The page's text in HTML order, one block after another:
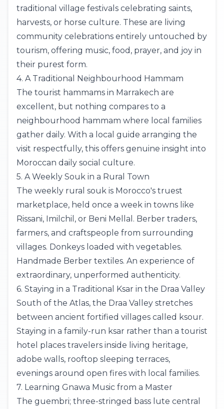
traditional village festivals celebrating saints,
harvests, or horse culture. These are living
community celebrations entirely untouched by
tourism, offering music, food, prayer, and joy in
their purest form.
4. A Traditional Neighbourhood Hammam
The tourist hammams in Marrakech are
excellent, but nothing compares to a
neighbourhood hammam where local families
gather daily. With a local guide arranging the
visit respectfully, this offers genuine insight into
Moroccan daily social culture.
5. A Weekly Souk in a Rural Town
The weekly rural souk is Morocco's truest
marketplace, held once a week in towns like
Rissani, Imilchil, or Beni Mellal. Berber traders,
farmers, and craftspeople from surrounding
villages. Donkeys loaded with vegetables.
Handmade Berber textiles. An experience of
extraordinary, unperformed authenticity.
6. Staying in a Traditional Ksar in the Draa Valley
South of the Atlas, the Draa Valley stretches
between ancient fortified villages called ksour.
Staying in a family-run ksar rather than a tourist
hotel places travelers inside living heritage,
adobe walls, rooftop sleeping terraces,
evenings around open fires with local families.
7. Learning Gnawa Music from a Master
The guembri; three-stringed bass lute central